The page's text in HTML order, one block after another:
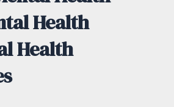
Health
Health